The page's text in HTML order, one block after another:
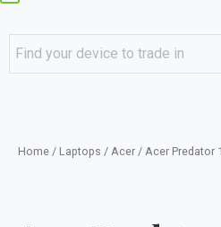
Home / Laptops / Acer / Acer Predator